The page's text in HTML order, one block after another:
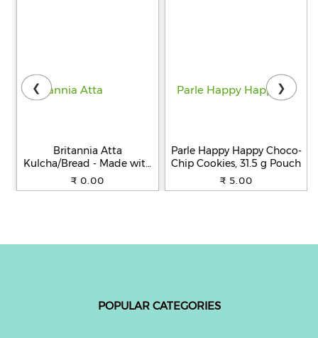
Britannia Atta
Kulcha/Bread - Made with
100% Whole Wheat, 250 g
₹ 0.00
Parle Happy Happy Choco-
Chip Cookies, 31.5 g Pouch
₹ 5.00
❮ ❯
POPULAR CATEGORIES